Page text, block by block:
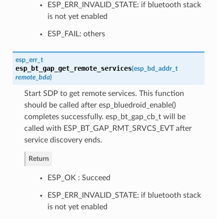
ESP_ERR_INVALID_STATE: if bluetooth stack
is not yet enabled
ESP_FAIL: others
esp_err_t
esp_bt_gap_get_remote_services(esp_bd_addr_t
remote_bda)
Start SDP to get remote services. This function
should be called after esp_bluedroid_enable()
completes successfully. esp_bt_gap_cb_t will be
called with ESP_BT_GAP_RMT_SRVCS_EVT after
service discovery ends.
Return
ESP_OK : Succeed
ESP_ERR_INVALID_STATE: if bluetooth stack
is not yet enabled